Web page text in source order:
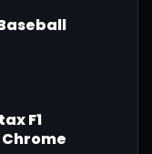
F1